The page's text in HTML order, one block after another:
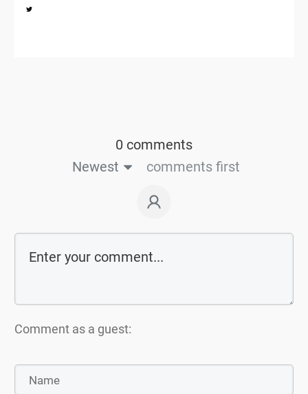
0 comments
Newest
comments first
Comment as a guest: